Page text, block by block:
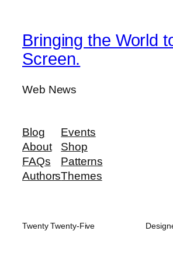
Bringing the World
Screen.
Web News
Blog
About
FAQs
Authors
Events
Shop
Patterns
Themes
Twenty Twenty-Five